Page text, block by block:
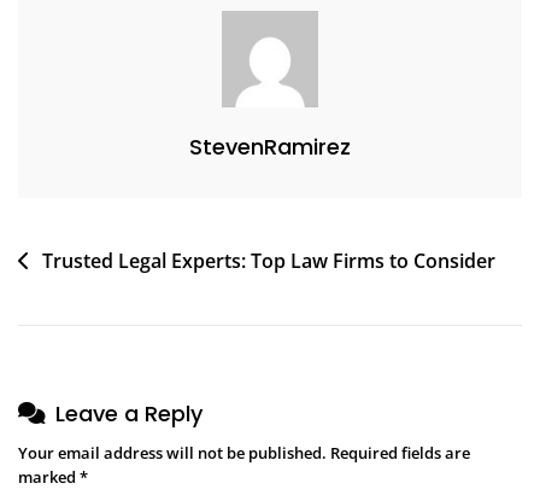
StevenRamirez
Trusted Legal Experts: Top Law Firms to Consider
Leave a Reply
Your email address will not be published. Required fields are
marked *